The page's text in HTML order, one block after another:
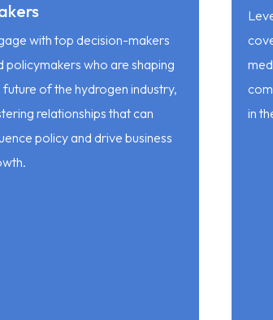
with top decision-makers
policymakers who are shaping
future of the hydrogen industry,
relationships that can
policy and drive business
in